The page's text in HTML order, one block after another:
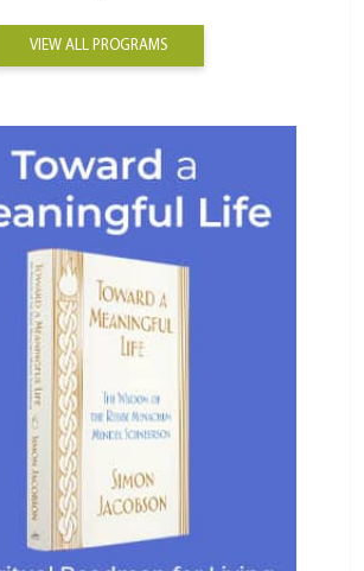
VIEW ALL PROGRAMS